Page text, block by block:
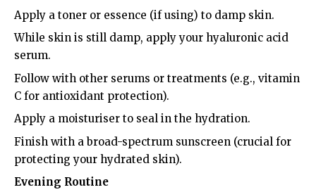
Apply a toner or essence (if using) to damp skin.
While skin is still damp, apply your hyaluronic acid
serum.
Follow with other serums or treatments (e.g., vitamin
C for antioxidant protection).
Apply a moisturiser to seal in the hydration.
Finish with a broad-spectrum sunscreen (crucial for
protecting your hydrated skin).
Evening Routine